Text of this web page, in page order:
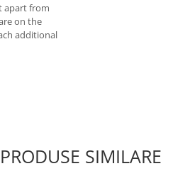
apart from
on the
additional
PRODUSE SIMILARE